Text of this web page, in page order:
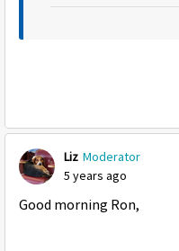
Liz Moderator
5 years ago
Good morning Ron,